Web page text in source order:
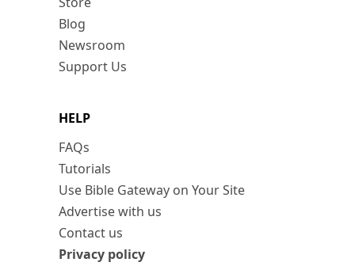
Blog
Newsroom
Support Us
HELP
FAQs
Tutorials
Use Bible Gateway on Your Site
Advertise with us
Contact us
Privacy policy